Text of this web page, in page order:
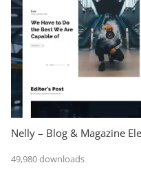
Nelly – Blog & Magazine
49,980 downloads